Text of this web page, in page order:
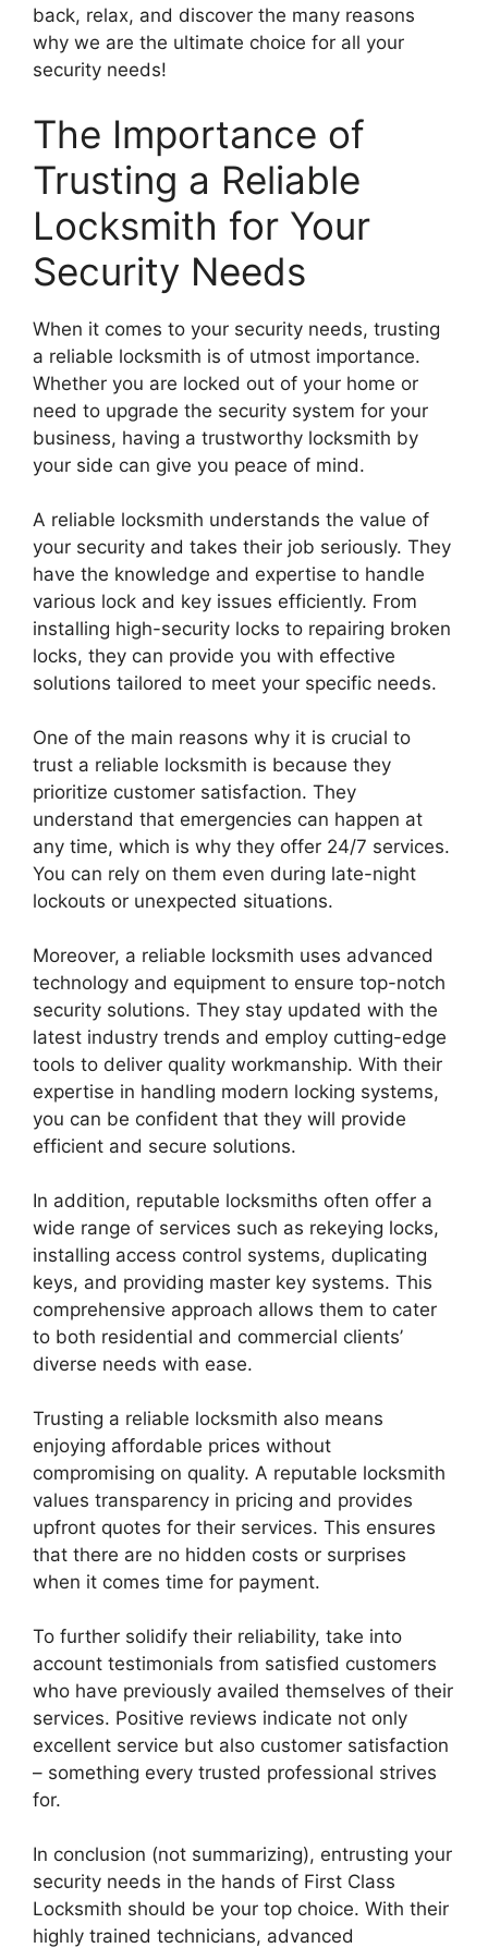
back, relax, and discover the many reasons
why we are the ultimate choice for all your
security needs!
The Importance of
Trusting a Reliable
Locksmith for Your
Security Needs
When it comes to your security needs, trusting
a reliable locksmith is of utmost importance.
Whether you are locked out of your home or
need to upgrade the security system for your
business, having a trustworthy locksmith by
your side can give you peace of mind.
A reliable locksmith understands the value of
your security and takes their job seriously. They
have the knowledge and expertise to handle
various lock and key issues efficiently. From
installing high-security locks to repairing broken
locks, they can provide you with effective
solutions tailored to meet your specific needs.
One of the main reasons why it is crucial to
trust a reliable locksmith is because they
prioritize customer satisfaction. They
understand that emergencies can happen at
any time, which is why they offer 24/7 services.
You can rely on them even during late-night
lockouts or unexpected situations.
Moreover, a reliable locksmith uses advanced
technology and equipment to ensure top-notch
security solutions. They stay updated with the
latest industry trends and employ cutting-edge
tools to deliver quality workmanship. With their
expertise in handling modern locking systems,
you can be confident that they will provide
efficient and secure solutions.
In addition, reputable locksmiths often offer a
wide range of services such as rekeying locks,
installing access control systems, duplicating
keys, and providing master key systems. This
comprehensive approach allows them to cater
to both residential and commercial clients’
diverse needs with ease.
Trusting a reliable locksmith also means
enjoying affordable prices without
compromising on quality. A reputable locksmith
values transparency in pricing and provides
upfront quotes for their services. This ensures
that there are no hidden costs or surprises
when it comes time for payment.
To further solidify their reliability, take into
account testimonials from satisfied customers
who have previously availed themselves of their
services. Positive reviews indicate not only
excellent service but also customer satisfaction
– something every trusted professional strives
for.
In conclusion (not summarizing), entrusting your
security needs in the hands of First Class
Locksmith should be your top choice. With their
highly trained technicians, advanced